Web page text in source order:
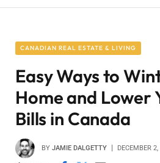
CANADIAN REAL ESTATE & LIVING
Easy Ways to
Home and Lower
Bills in Canada
BY JAMIE DALGETTY DECEMBER